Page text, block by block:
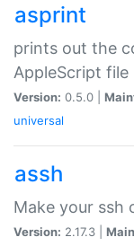
asprint
prints out the
AppleScript file
Version: 0.5.0 |
universal
assh
Make your ssh
Version: 2.17.3 |